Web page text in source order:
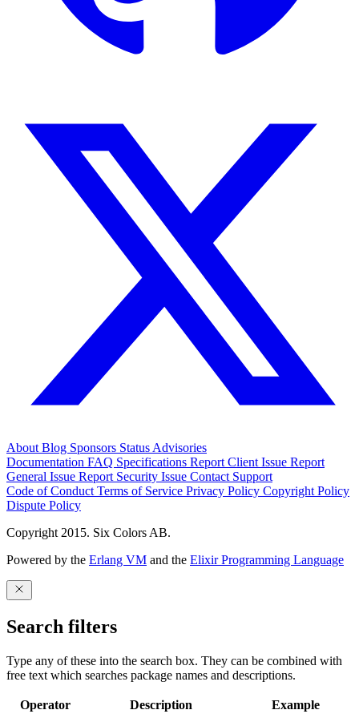
About Blog Sponsors Status Advisories
Documentation FAQ Specifications Report Client Issue Report
General Issue Report Security Issue Contact Support
Code of Conduct Terms of Service Privacy Policy Copyright Policy
Dispute Policy
Copyright 2015. Six Colors AB.
Powered by the Erlang VM and the Elixir Programming Language
Search filters
Type any of these into the search box. They can be combined with
free text which searches package names and descriptions.
Operator Description
Example